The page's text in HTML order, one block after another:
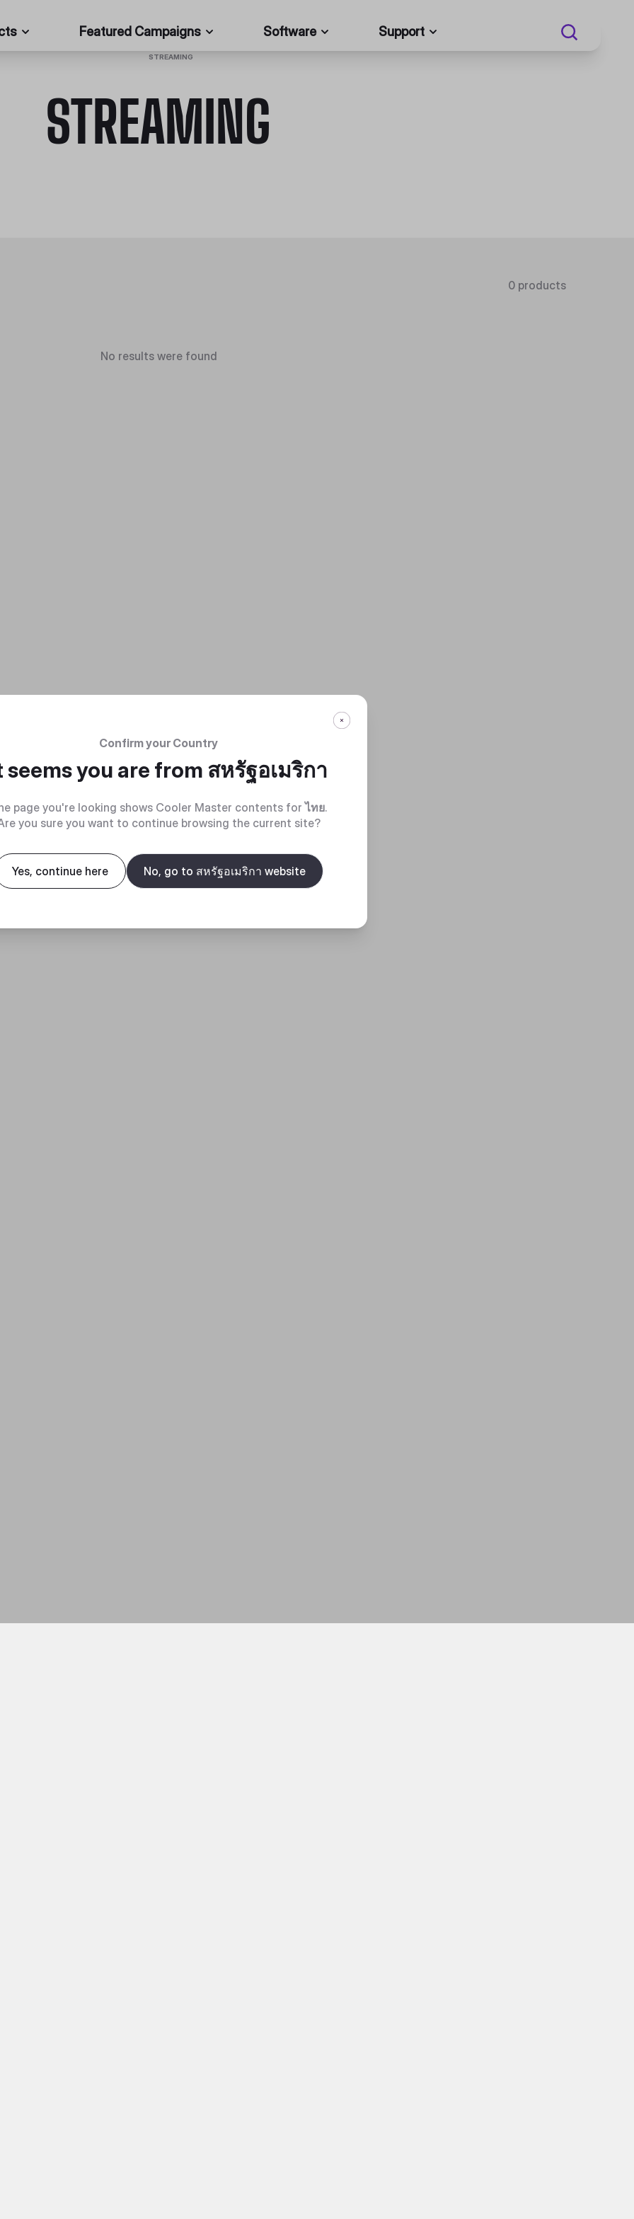
Featured Campaigns Software Support
STREAMING
STREAMING
0 products
No results were found
Confirm your Country
seems you are from สหรัฐอเมริกา
page you're looking shows Cooler Master contents forไทย.
you sure you want to continue browsing the current site?
Yes, continue here No, go to สหรัฐอเมริกา website